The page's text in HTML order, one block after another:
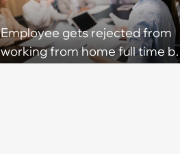
Employee gets rejected from
working from home full time